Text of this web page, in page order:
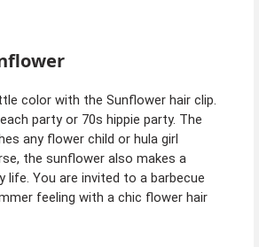
color with the Sunflower hair clip.
party or 70s hippie party. The
any flower child or hula girl
the sunflower also makes a
life. You are invited to a barbecue
feeling with a chic flower hair